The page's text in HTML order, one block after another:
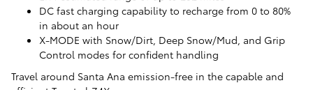
DC fast charging capability to recharge from 0 to 80%
in about an hour
X-MODE with Snow/Dirt, Deep Snow/Mud, and Grip
Control modes for confident handling
Travel around Santa Ana emission-free in the capable and